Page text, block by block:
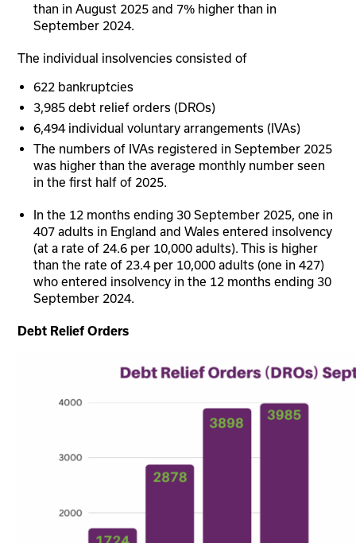
than in August 2025 and 7% higher than in
September 2024.
The individual insolvencies consisted of
622 bankruptcies
3,985 debt relief orders (DROs)
6,494 individual voluntary arrangements (IVAs)
The numbers of IVAs registered in September 2025
was higher than the average monthly number seen
in the first half of 2025.
In the 12 months ending 30 September 2025, one in
407 adults in England and Wales entered insolvency
(at a rate of 24.6 per 10,000 adults). This is higher
than the rate of 23.4 per 10,000 adults (one in 427)
who entered insolvency in the 12 months ending 30
September 2024.
Debt Relief Orders